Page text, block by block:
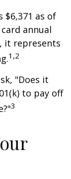
$6,371 as of
annual
it represents
1,2
"Does it
to pay off
3